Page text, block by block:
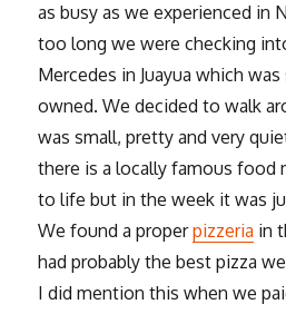
as busy as we experienced in
too long we were checking
Mercedes in Juayua which
owned. We decided to walk
was small, pretty and very
there is a locally famous food
to life but in the week it was
We found a properpizzeria in
had probably the best pizza
I did mention this when we